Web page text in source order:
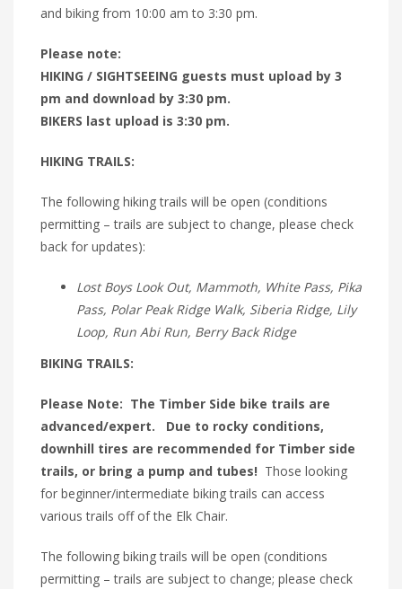
and biking from 10:00 am to 3:30 pm.
Please note:
HIKING / SIGHTSEEING guests must upload by 3
pm and download by 3:30 pm.
BIKERS last upload is 3:30 pm.
HIKING TRAILS:
The following hiking trails will be open (conditions
permitting – trails are subject to change, please check
back for updates):
Lost Boys Look Out, Mammoth, White Pass, Pika
Pass, Polar Peak Ridge Walk, Siberia Ridge, Lily
Loop, Run Abi Run, Berry Back Ridge
BIKING TRAILS:
Please Note: The Timber Side bike trails are
advanced/expert. Due to rocky conditions,
downhill tires are recommended for Timber side
trails, or bring a pump and tubes! Those looking
for beginner/intermediate biking trails can access
various trails off of the Elk Chair.
The following biking trails will be open (conditions
permitting – trails are subject to change; please check